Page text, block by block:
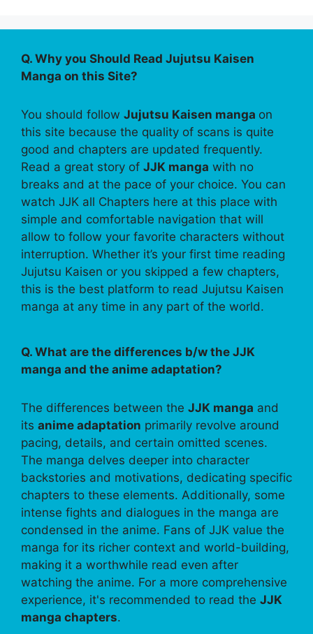
Q. Why you Should Read Jujutsu Kaisen
Manga on this Site?
You should follow Jujutsu Kaisen manga on
this site because the quality of scans is quite
good and chapters are updated frequently.
Read a great story of JJK manga with no
breaks and at the pace of your choice. You can
watch JJK all Chapters here at this place with
simple and comfortable navigation that will
allow to follow your favorite characters without
interruption. Whether it’s your first time reading
Jujutsu Kaisen or you skipped a few chapters,
this is the best platform to read Jujutsu Kaisen
manga at any time in any part of the world.
Q. What are the differences b/w the JJK
manga and the anime adaptation?
The differences between the JJK manga and
its anime adaptation primarily revolve around
pacing, details, and certain omitted scenes.
The manga delves deeper into character
backstories and motivations, dedicating specific
chapters to these elements. Additionally, some
intense fights and dialogues in the manga are
condensed in the anime. Fans of JJK value the
manga for its richer context and world-building,
making it a worthwhile read even after
watching the anime. For a more comprehensive
experience, it's recommended to read the JJK
manga chapters.